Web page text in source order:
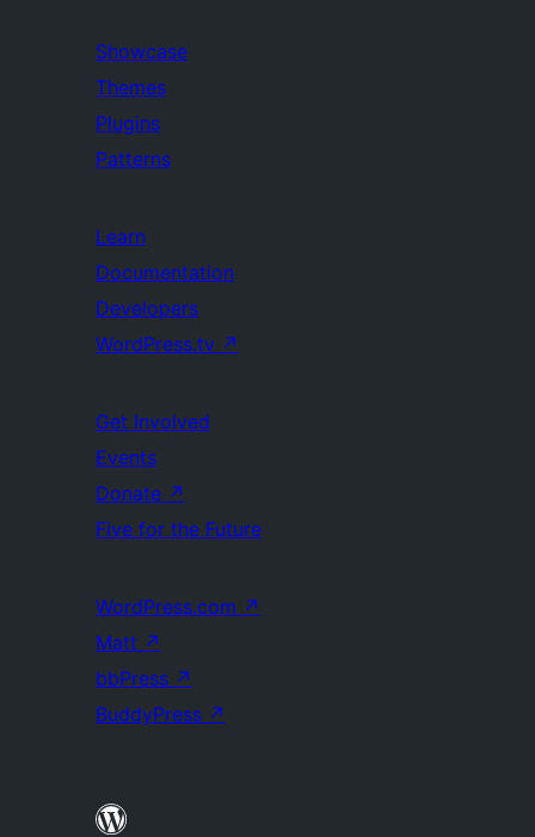
Showcase
Themes
Plugins
Patterns
Learn
Documentation
Developers
WordPress.tv ↗
Get Involved
Events
Donate ↗
Five for the Future
WordPress.com ↗
Matt ↗
bbPress ↗
BuddyPress ↗